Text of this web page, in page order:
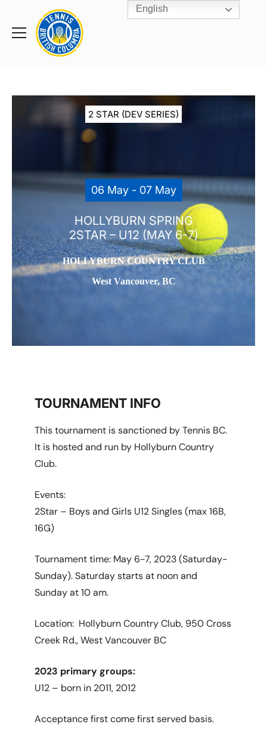
Toggle
Rogers
Cup
Home
2 STAR (DEV SERIES)
06 May - 07 May
HOLLYBURN SPRING
2STAR – U12 (MAY 6-7)
HOLLYBURN COUNTRY CLUB
West Vancouver, BC
TOURNAMENT INFO
This tournament is sanctioned by Tennis BC.
It is hosted and run by Hollyburn Country
Club.
Events:
2Star – Boys and Girls U12 Singles (max 16B,
16G)
Tournament time: May 6-7, 2023 (Saturday-
Sunday). Saturday starts at noon and
Sunday at 10 am.
Location: Hollyburn Country Club, 950 Cross
Creek Rd., West Vancouver BC
2023 primary groups:
U12 – born in 2011, 2012
Acceptance first come first served basis.
English